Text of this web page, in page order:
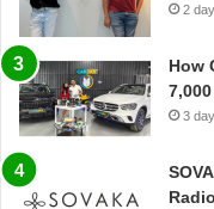
2
How
3